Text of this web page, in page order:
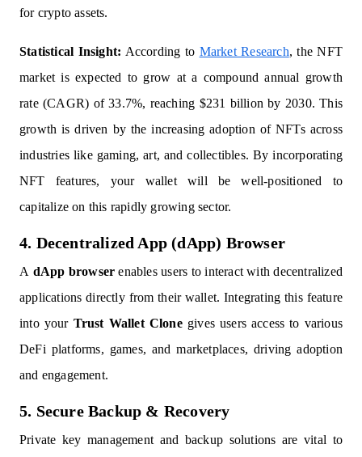
for crypto assets.
Statistical Insight: According to Market Research, the NFT
market is expected to grow at a compound annual growth
rate (CAGR) of 33.7%, reaching $231 billion by 2030. This
growth is driven by the increasing adoption of NFTs across
industries like gaming, art, and collectibles. By incorporating
NFT features, your wallet will be well-positioned to
capitalize on this rapidly growing sector.
4. Decentralized App (dApp) Browser
A dApp browser enables users to interact with decentralized
applications directly from their wallet. Integrating this feature
into your Trust Wallet Clonegives users access to various
DeFi platforms, games, and marketplaces, driving adoption
and engagement.
5. Secure Backup & Recovery
Private key management and backup solutions are vital to